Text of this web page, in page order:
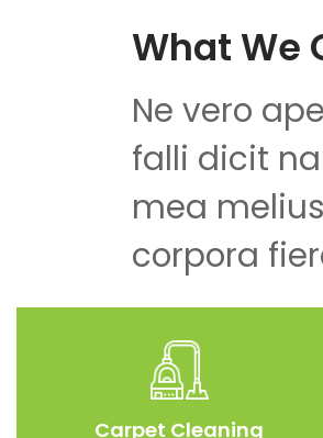
What We
Ne vero
falli dicit
mea
corpora
Carpet Cleaning